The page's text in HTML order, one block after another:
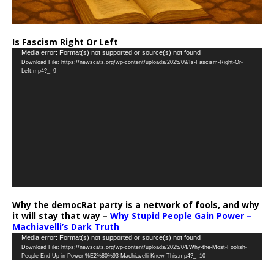
Is Fascism Right Or Left
Video
Player
Media error: Format(s) not supported or source(s) not found
Download File: https://newscats.org/wp-content/uploads/2025/09/Is-Fascism-Right-Or-
Left.mp4?_=9
Why the democRat party is a network of fools, and why
it will stay that way – Why Stupid People Gain Power –
Machiavelli’s Dark Truth
Video
Player
Media error: Format(s) not supported or source(s) not found
Download File: https://newscats.org/wp-content/uploads/2025/04/Why-the-Most-Foolish-
People-End-Up-in-Power-%E2%80%93-Machiavelli-Knew-This.mp4?_=10